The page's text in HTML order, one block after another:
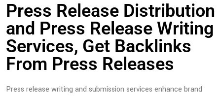
Press Release Distribution
and Press Release Writing
Services, Get Backlinks
From Press Releases
Press release writing and submission services enhance brand